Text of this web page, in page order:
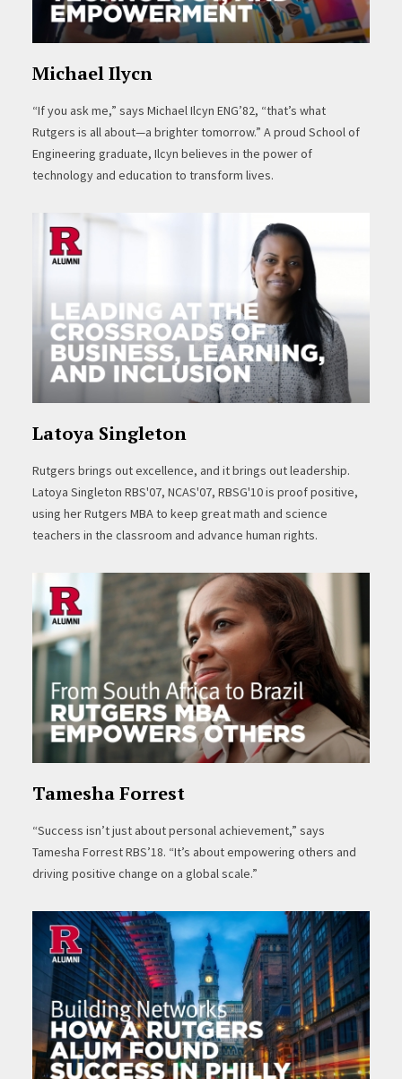
Michael Ilycn
“If you ask me,” says Michael Ilcyn ENG’82, “that’s what
Rutgers is all about—a brighter tomorrow.” A proud School of
Engineering graduate, Ilcyn believes in the power of
technology and education to transform lives.
Latoya Singleton
Rutgers brings out excellence, and it brings out leadership.
Latoya Singleton RBS'07, NCAS'07, RBSG'10 is proof positive,
using her Rutgers MBA to keep great math and science
teachers in the classroom and advance human rights.
Tamesha Forrest
“Success isn’t just about personal achievement,” says
Tamesha Forrest RBS’18. “It’s about empowering others and
driving positive change on a global scale.”